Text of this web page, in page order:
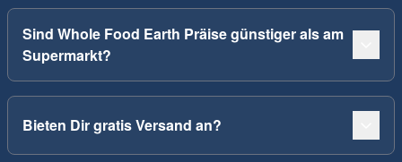
Sind Whole Food Earth Präise günstiger als am
Supermarkt?
Bieten Dir gratis Versand an?